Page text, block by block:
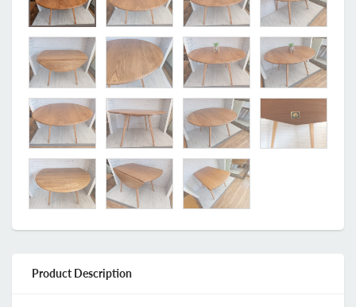
Product Description